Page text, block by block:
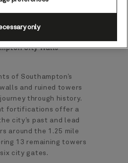
City Walls
of Southampton’s
and ruined towers
through history.
fortifications offer a
city’s past and lead
around the 1.25 mile
13 remaining towers
city gates.
only